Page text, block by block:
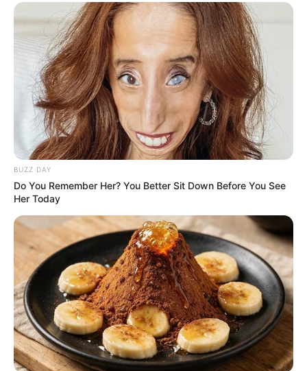
BUZZ DAY
Do You Remember Her? You Better Sit Down Before You See
Her Today